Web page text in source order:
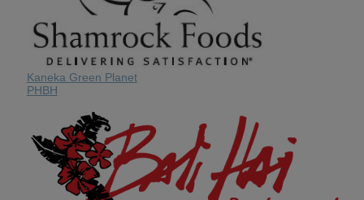
Kaneka Green Planet
PHBH